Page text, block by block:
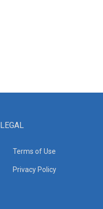
LEGAL
Terms of Use
Privacy Policy